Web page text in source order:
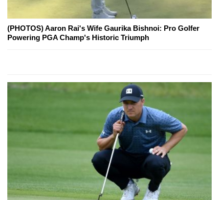
(PHOTOS) Aaron Rai's Wife Gaurika Bishnoi: Pro Golfer
Powering PGA Champ's Historic Triumph